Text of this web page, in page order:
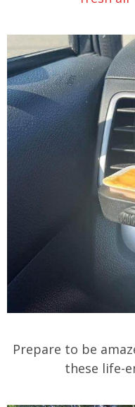
Prepare to be
these life-